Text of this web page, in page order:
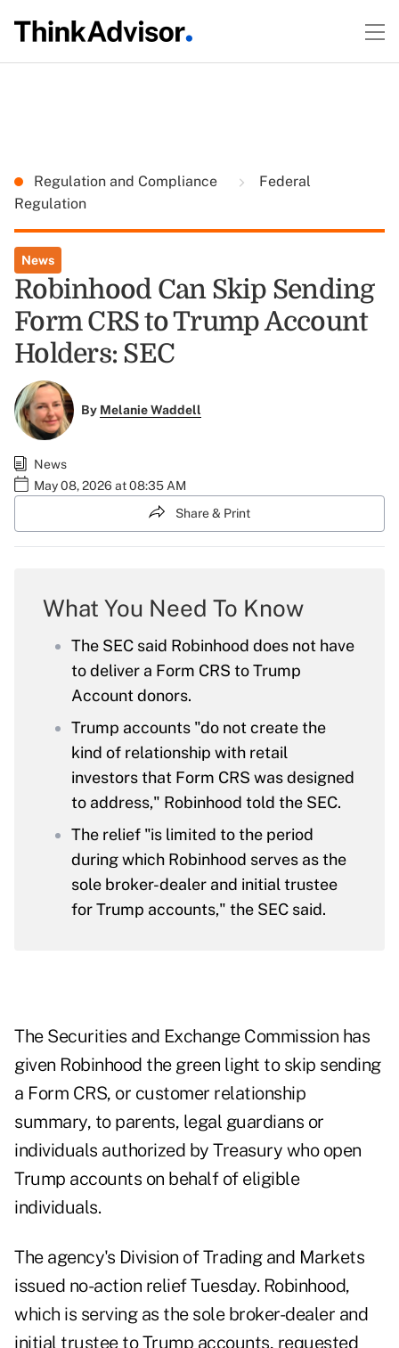
Regulation and Compliance
Federal
Regulation
News
Robinhood Can Skip Sending
Form CRS to Trump Account
Holders: SEC
By Melanie Waddell
News
May 08, 2026 at 08:35 AM
Share & Print
What You Need To Know
The SEC said Robinhood does not have
to deliver a Form CRS to Trump
Account donors.
Trump accounts "do not create the
kind of relationship with retail
investors that Form CRS was designed
to address," Robinhood told the SEC.
The relief "is limited to the period
during which Robinhood serves as the
sole broker-dealer and initial trustee
for Trump accounts," the SEC said.
The Securities and Exchange Commission has
given Robinhood the green light to skip sending
a Form CRS, or customer relationship
summary, to parents, legal guardians or
individuals authorized by Treasury who open
Trump accounts on behalf of eligible
individuals.
The agency's Division of Trading and Markets
issued no-action reliefTuesday. Robinhood,
which is serving as the sole broker-dealer and
initial trustee to Trump accounts, requested